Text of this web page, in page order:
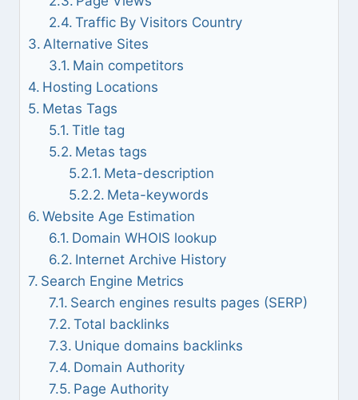
Traffic By Visitors Country
Alternative Sites
Main competitors
Hosting Locations
Metas Tags
Title tag
Metas tags
Meta-description
Meta-keywords
Website Age Estimation
Domain WHOIS lookup
Internet Archive History
Search Engine Metrics
Search engines results pages (SERP)
Total backlinks
Unique domains backlinks
Domain Authority
Page Authority